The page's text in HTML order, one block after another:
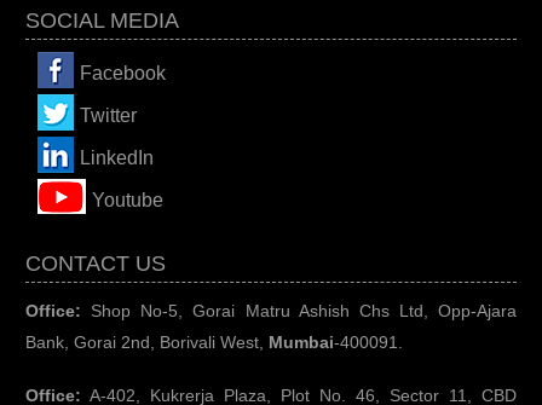
SOCIAL MEDIA
Facebook
Twitter
LinkedIn
Youtube
CONTACT US
Office: Shop No-5, Gorai Matru Ashish Chs Ltd, Opp-Ajara
Bank, Gorai 2nd, Borivali West, Mumbai-400091.
Office: A-402, Kukrerja Plaza, Plot No. 46, Sector 11, CBD